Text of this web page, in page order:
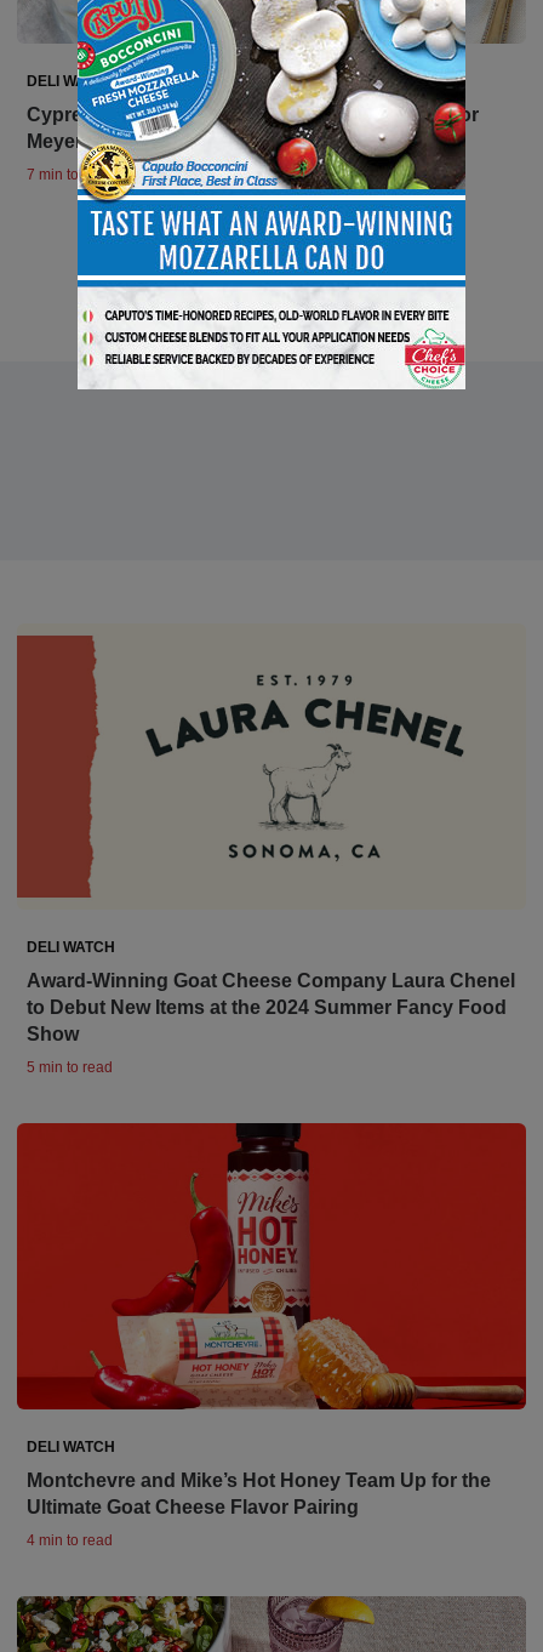
DELI WATCH
Cypress Grove Awarded Prestigious sofi Gold for
Meyer Lemon and Honey Goat Cheese
7 min to read
DELI WATCH
Award-Winning Goat Cheese Company Laura Chenel
to Debut New Items at the 2024 Summer Fancy Food
Show
5 min to read
DELI WATCH
Montchevre and Mike’s Hot Honey Team Up for the
Ultimate Goat Cheese Flavor Pairing
4 min to read